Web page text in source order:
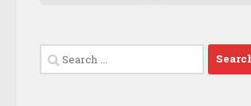
Search
for: